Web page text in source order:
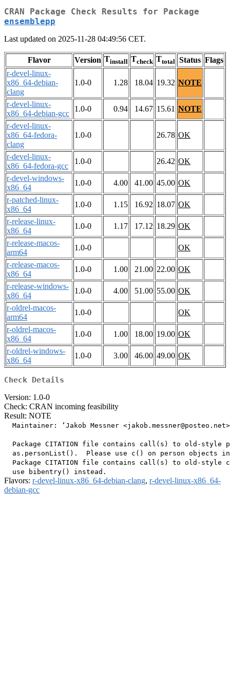
CRAN Package Check Results for Package
ensemblepp
Last updated on 2025-11-28 04:49:56 CET.
Flavor Version Tinstall Tcheck Ttotal Status Flags
r-devel-linux-
x86_64-debian-
clang
1.0-0 1.28 18.04 19.32 NOTE
r-devel-linux-
x86_64-debian-gcc
1.0-0 0.94 14.67 15.61 NOTE
r-devel-linux-
x86_64-fedora-
clang
1.0-0 26.78 OK
r-devel-linux-
x86_64-fedora-gcc
1.0-0 26.42 OK
r-devel-windows-
x86_64
1.0-0 4.00 41.00 45.00 OK
r-patched-linux-
x86_64
1.0-0 1.15 16.92 18.07 OK
r-release-linux-
x86_64
1.0-0 1.17 17.12 18.29 OK
r-release-macos-
arm64
1.0-0
OK
r-release-macos-
x86_64
1.0-0 1.00 21.00 22.00 OK
r-release-windows-
x86_64
1.0-0 4.00 51.00 55.00 OK
r-oldrel-macos-
arm64
1.0-0
OK
r-oldrel-macos-
x86_64
1.0-0 1.00 18.00 19.00 OK
r-oldrel-windows-
x86_64
1.0-0 3.00 46.00 49.00 OK
Check Details
Version: 1.0-0
Check: CRAN incoming feasibility
Result: NOTE
Maintainer: ‘Jakob Messner
Package CITATION file contains call(s) to old-style
as.personList().  Please use c() on person objects
Package CITATION file contains call(s) to old-style
Flavors: r-devel-linux-x86_64-debian-clang, r-devel-linux-x86_64-
debian-gcc